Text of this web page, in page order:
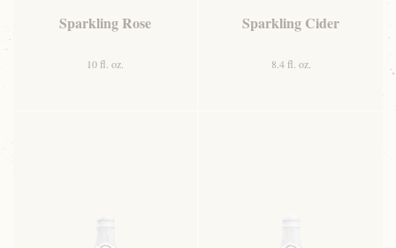
Sparkling Rose
10 fl. oz.
Sparkling Cider
8.4 fl. oz.